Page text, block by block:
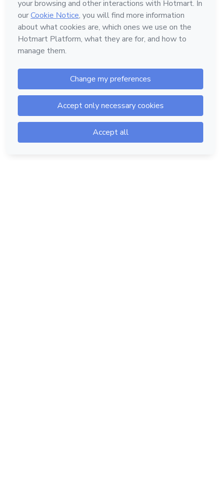
Hotmart — 2011-2026 © All rights reserved